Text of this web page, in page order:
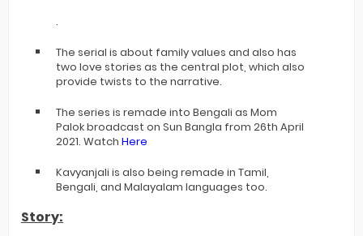
.
The serial is about family values and also has
two love stories as the central plot, which also
provide twists to the narrative.
The series is remade into Bengali as Mom
Palok broadcast on Sun Bangla from 26th April
2021. Watch Here
Kavyanjali is also being remade in Tamil,
Bengali, and Malayalam languages too.
Story: